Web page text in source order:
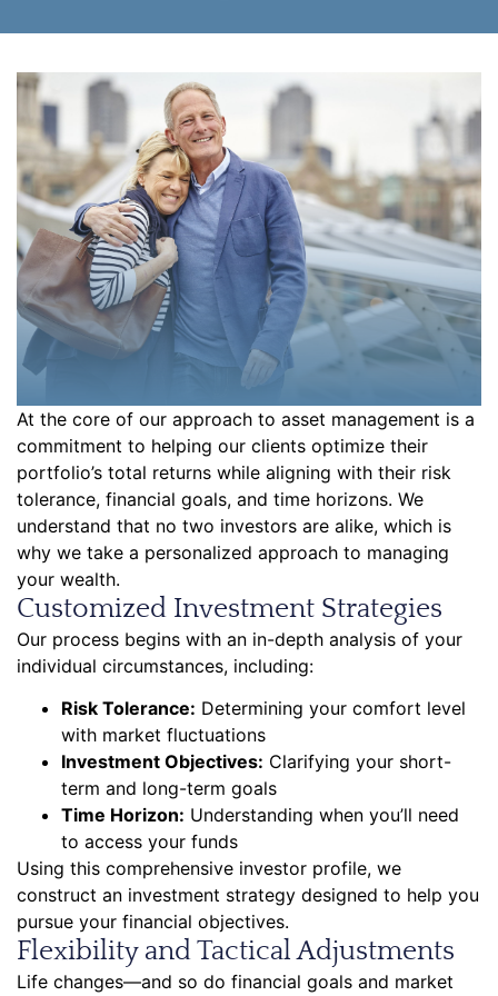
At the core of our approach to asset management is a
commitment to helping our clients optimize their
portfolio’s total returns while aligning with their risk
tolerance, financial goals, and time horizons. We
understand that no two investors are alike, which is
why we take a personalized approach to managing
your wealth.
Customized Investment Strategies
Our process begins with an in-depth analysis of your
individual circumstances, including:
Risk Tolerance: Determining your comfort level
with market fluctuations
Investment Objectives: Clarifying your short-
term and long-term goals
Time Horizon: Understanding when you’ll need
to access your funds
Using this comprehensive investor profile, we
construct an investment strategy designed to help you
pursue your financial objectives.
Flexibility and Tactical Adjustments
Life changes—and so do financial goals and market